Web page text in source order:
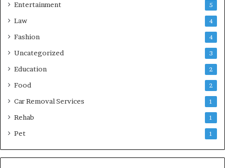
Entertainment 5
Law 4
Fashion 4
Uncategorized 3
Education 2
Food 2
Car Removal Services 1
Rehab 1
Pet 1